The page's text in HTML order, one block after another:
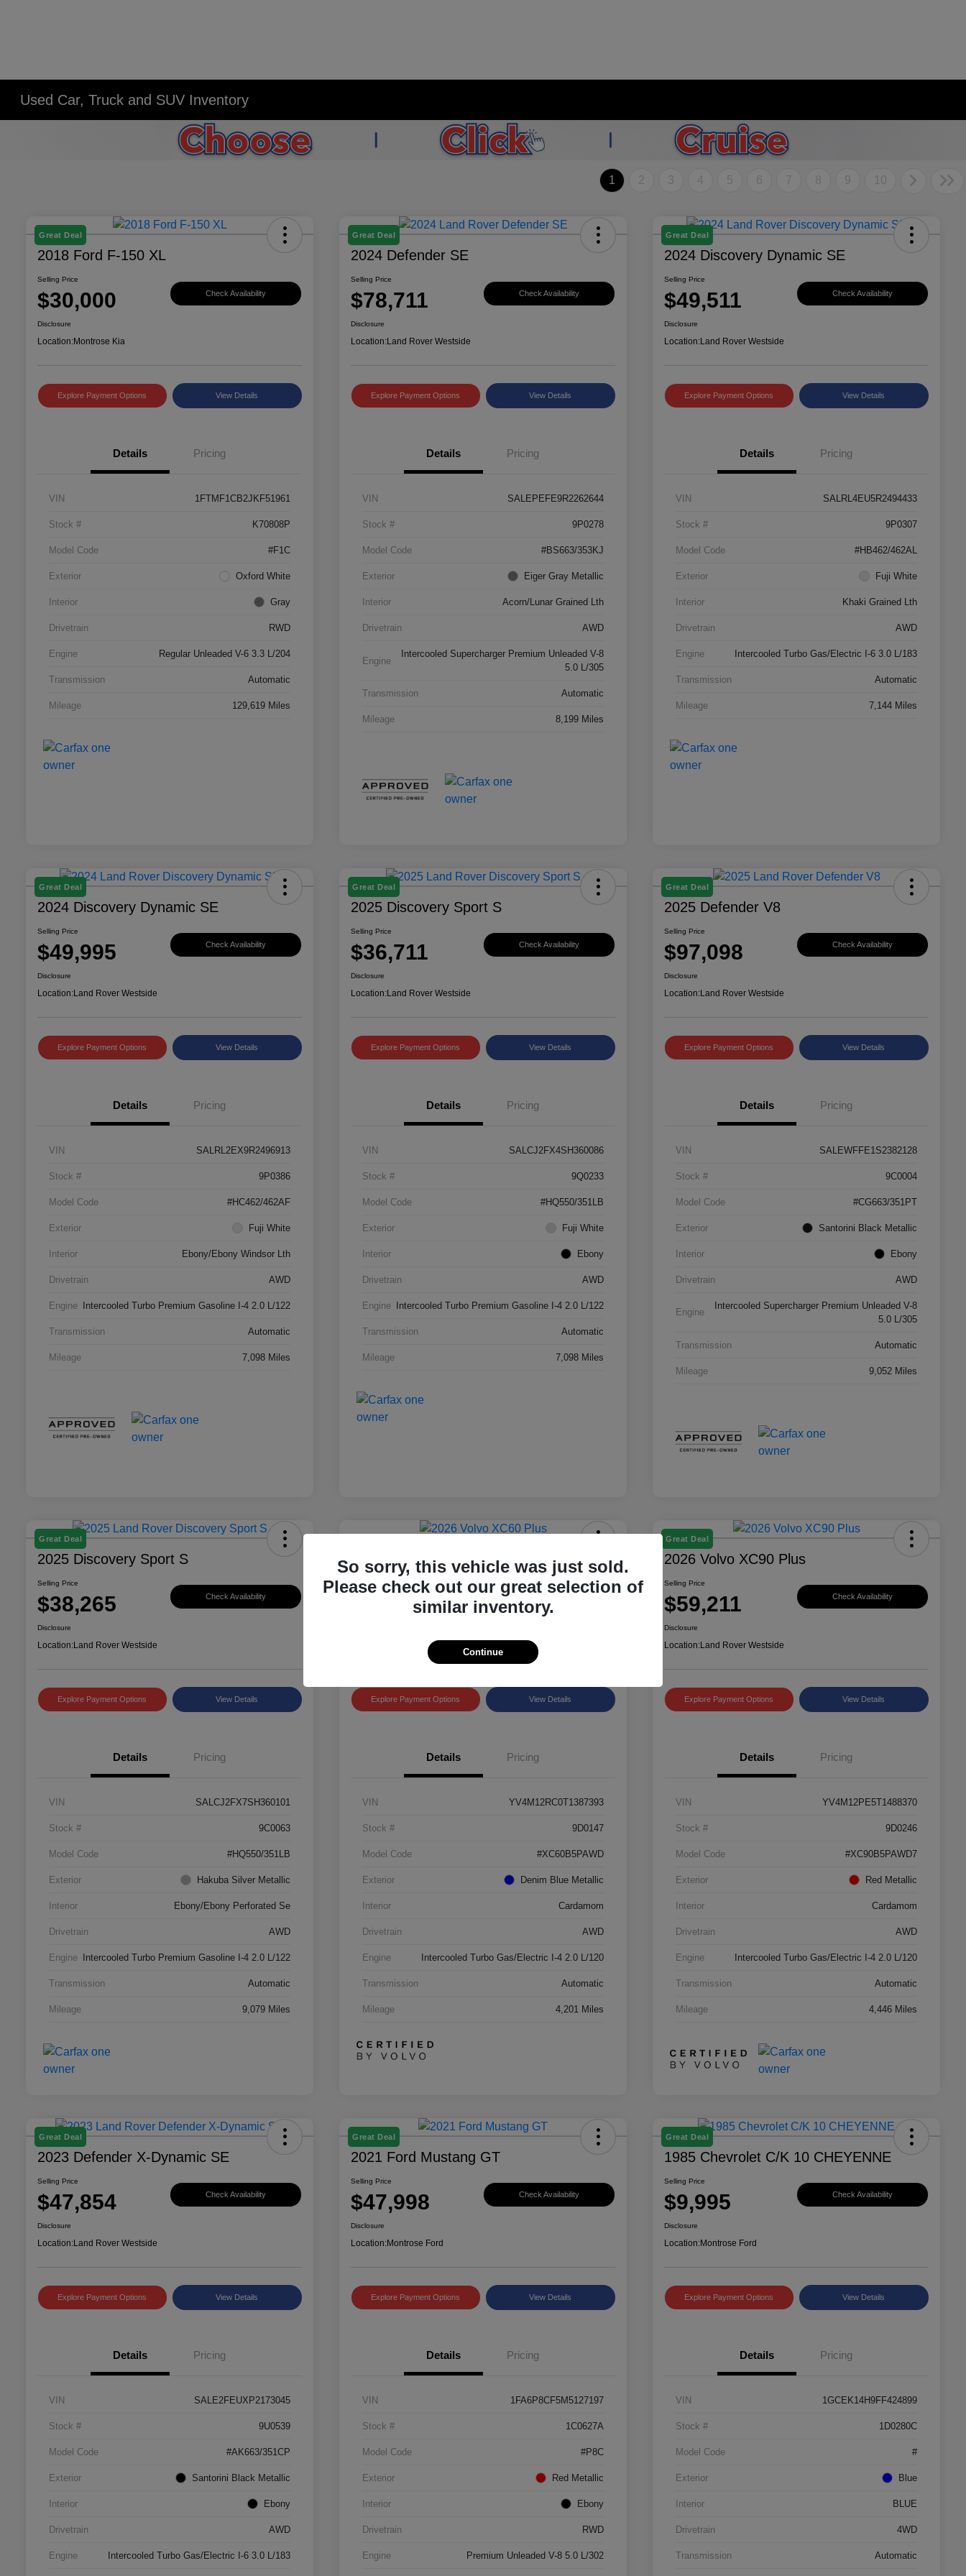
Used Car, Truck and SUV Inventory
1 2 3 4 5 6 7 8 9 10
Great Deal
2018 Ford F-150 XL
Selling Price
$30,000 Check Availability
Disclosure
Location:Montrose Kia
Explore Payment Options View Details
Details Pricing
VIN 1FTMF1CB2JKF51961
Stock # K70808P
Model Code #F1C
Exterior Oxford White
Interior Gray
Drivetrain RWD
Engine Regular Unleaded V-6 3.3 L/204
Transmission Automatic
Mileage 129,619 Miles
Great Deal
2024 Defender SE
Selling Price
$78,711 Check Availability
Disclosure
Location:Land Rover Westside
Explore Payment Options View Details
Details Pricing
VIN SALEPEFE9R2262644
Stock # 9P0278
Model Code #BS663/353KJ
Exterior Eiger Gray Metallic
Interior Acorn/Lunar Grained Lth
Drivetrain AWD
Engine
Intercooled Supercharger Premium Unleaded V-8
5.0 L/305
Transmission Automatic
Mileage 8,199 Miles
Great Deal
2024 Discovery Dynamic SE
Selling Price
$49,511 Check Availability
Disclosure
Location:Land Rover Westside
Explore Payment Options View Details
Details Pricing
VIN SALRL4EU5R2494433
Stock # 9P0307
Model Code #HB462/462AL
Exterior Fuji White
Interior Khaki Grained Lth
Drivetrain AWD
Engine Intercooled Turbo Gas/Electric I-6 3.0 L/183
Transmission Automatic
Mileage 7,144 Miles
Great Deal
2024 Discovery Dynamic SE
Selling Price
$49,995 Check Availability
Disclosure
Location:Land Rover Westside
Explore Payment Options View Details
Details Pricing
VIN SALRL2EX9R2496913
Stock # 9P0386
Model Code #HC462/462AF
Exterior Fuji White
Interior Ebony/Ebony Windsor Lth
Drivetrain AWD
Engine Intercooled Turbo Premium Gasoline I-4 2.0 L/122
Transmission Automatic
Mileage 7,098 Miles
Great Deal
2025 Discovery Sport S
Selling Price
$36,711 Check Availability
Disclosure
Location:Land Rover Westside
Explore Payment Options View Details
Details Pricing
VIN SALCJ2FX4SH360086
Stock # 9Q0233
Model Code #HQ550/351LB
Exterior Fuji White
Interior Ebony
Drivetrain AWD
Engine Intercooled Turbo Premium Gasoline I-4 2.0 L/122
Transmission Automatic
Mileage 7,098 Miles
Great Deal
2025 Defender V8
Selling Price
$97,098 Check Availability
Disclosure
Location:Land Rover Westside
Explore Payment Options View Details
Details Pricing
VIN SALEWFFE1S2382128
Stock # 9C0004
Model Code #CG663/351PT
Exterior Santorini Black Metallic
Interior Ebony
Drivetrain AWD
Engine
Intercooled Supercharger Premium Unleaded V-8
5.0 L/305
Transmission Automatic
Mileage 9,052 Miles
Great Deal
2025 Discovery Sport S
Selling Price
$38,265 Check Availability
Disclosure
Location:Land Rover Westside
Explore Payment Options View Details
Details Pricing
VIN SALCJ2FX7SH360101
Stock # 9C0063
Model Code #HQ550/351LB
Exterior Hakuba Silver Metallic
Interior Ebony/Ebony Perforated Se
Drivetrain AWD
Engine Intercooled Turbo Premium Gasoline I-4 2.0 L/122
Transmission Automatic
Mileage 9,079 Miles
2026 Volvo XC60 Plus
Selling Price
$55,777
Land Rover Westside
Explore Payment Options View Details
Details Pricing
VIN YV4M12RC0T1387393
Stock # 9D0147
Model Code #XC60B5PAWD
Exterior Denim Blue Metallic
Interior Cardamom
Drivetrain AWD
Engine Intercooled Turbo Gas/Electric I-4 2.0 L/120
Transmission Automatic
Mileage 4,201 Miles
Great Deal
2026 Volvo XC90 Plus
Selling Price
$59,211 Check Availability
Disclosure
Location:Land Rover Westside
Explore Payment Options View Details
Details Pricing
VIN YV4M12PE5T1488370
Stock # 9D0246
Model Code #XC90B5PAWD7
Exterior Red Metallic
Interior Cardamom
Drivetrain AWD
Engine Intercooled Turbo Gas/Electric I-4 2.0 L/120
Transmission Automatic
Mileage 4,446 Miles
Great Deal
2023 Defender X-Dynamic SE
Selling Price
$47,854 Check Availability
Disclosure
Location:Land Rover Westside
Explore Payment Options View Details
Details Pricing
VIN SALE2FEUXP2173045
Stock # 9U0539
Model Code #AK663/351CP
Exterior Santorini Black Metallic
Interior Ebony
Drivetrain AWD
Engine Intercooled Turbo Gas/Electric I-6 3.0 L/183
Great Deal
2021 Ford Mustang GT
Selling Price
$47,998 Check Availability
Disclosure
Location:Montrose Ford
Explore Payment Options View Details
Details Pricing
VIN 1FA6P8CF5M5127197
Stock # 1C0627A
Model Code #P8C
Exterior Red Metallic
Interior Ebony
Drivetrain RWD
Engine Premium Unleaded V-8 5.0 L/302
Great Deal
1985 Chevrolet C/K 10 CHEYENNE
Selling Price
$9,995 Check Availability
Disclosure
Location:Montrose Ford
Explore Payment Options View Details
Details Pricing
VIN 1GCEK14H9FF424899
Stock # 1D0280C
Model Code #
Exterior Blue
Interior BLUE
Drivetrain 4WD
Transmission Automatic
So sorry, this vehicle was just sold.
Please check out our great selection of
similar inventory.
Continue